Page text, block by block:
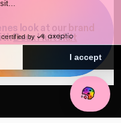
look at our brand
Deux Huit Huit